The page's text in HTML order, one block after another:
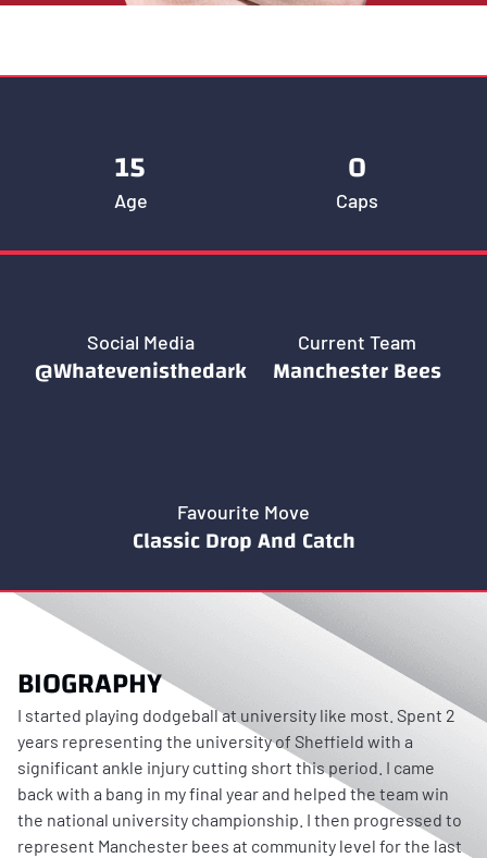
Age
15
Caps
0
Social Media
@Whatevenisthedark
Current Team
Manchester Bees
Favourite Move
Classic Drop And Catch
BIOGRAPHY
I started playing dodgeball at university like most. Spent 2
years representing the university of Sheffield with a
significant ankle injury cutting short this period. I came
back with a bang in my final year and helped the team win
the national university championship. I then progressed to
represent Manchester bees at community level for the last